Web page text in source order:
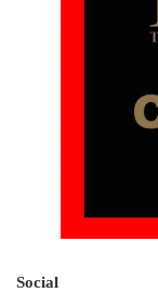
Social